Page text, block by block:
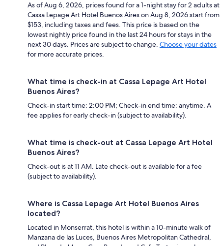
As of Aug 6, 2026, prices found for a 1-night stay for 2 adults at
Cassa Lepage Art Hotel Buenos Aires on Aug 8, 2026 start from
$153, including taxes and fees. This price is based on the
lowest nightly price found in the last 24 hours for stays in the
next 30 days. Prices are subject to change. Choose your dates
for more accurate prices.
What time is check-in at Cassa Lepage Art Hotel
Buenos Aires?
Check-in start time: 2:00 PM; Check-in end time: anytime. A
fee applies for early check-in (subject to availability).
What time is check-out at Cassa Lepage Art Hotel
Buenos Aires?
Check-out is at 11 AM. Late check-out is available for a fee
(subject to availability).
Where is Cassa Lepage Art Hotel Buenos Aires
located?
Located in Monserrat, this hotel is within a 10-minute walk of
Manzana de las Luces, Buenos Aires Metropolitan Cathedral,